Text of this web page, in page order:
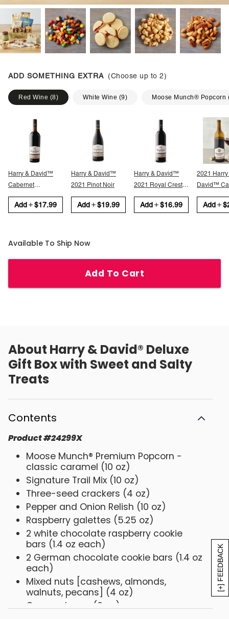
[+] FEEDBACK
ADD SOMETHING EXTRA (Choose up to 2)
Red Wine (8) White Wine (9) Moose Munch® Popcorn
Harry & David™
Cabernet
Sauvignon
Add $17.99
Harry & David™
2021 Pinot Noir
Add $19.99
Harry & David™
2021 Royal Crest
Red
Add $16.99
2021 Harry
David™ Cabernet
Sauvignon
Add
Available To Ship Now
Add To Cart
About Harry & David® Deluxe
Gift Box with Sweet and Salty
Treats
Contents
Product#24299X
Moose Munch® Premium Popcorn -
classic caramel (10 oz)
Signature Trail Mix (10 oz)
Three-seed crackers (4 oz)
Pepper and Onion Relish (10 oz)
Raspberry galettes (5.25 oz)
2 white chocolate raspberry cookie
bars (1.4 oz each)
2 German chocolate cookie bars (1.4 oz
each)
Mixed nuts [cashews, almonds,
walnuts, pecans] (4 oz)
Gummy bears (6 oz)